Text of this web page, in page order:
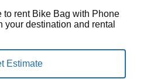
to rent Bike Bag with Phone
destination and rental